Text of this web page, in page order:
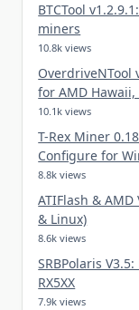
BTCTool
miners
10.8k views
OverdriveNTool
for AMD Hawaii,
10.1k views
T-Rex Miner
Configure for
8.8k views
ATIFlash &
& Linux)
8.6k views
SRBPolaris
RX5XX
7.9k views